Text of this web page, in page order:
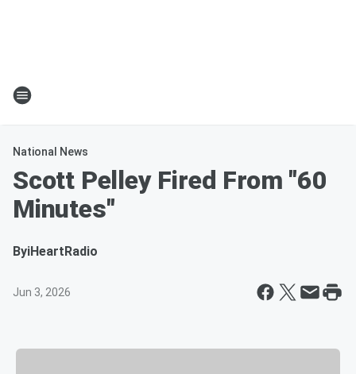
National News
Scott Pelley Fired From "60
Minutes"
ByiHeartRadio
Jun 3, 2026